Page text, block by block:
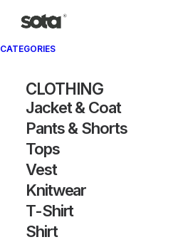
CATEGORIES
CLOTHING
Jacket & Coat
Pants & Shorts
Tops
Vest
Knitwear
T-Shirt
Shirt